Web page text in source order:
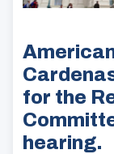
for the
hearing.